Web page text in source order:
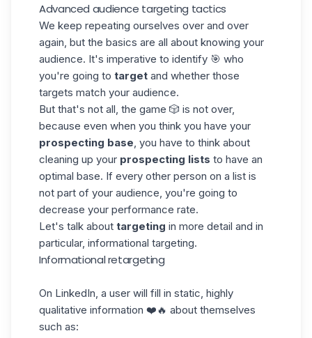
Advanced audience targeting tactics
We keep repeating ourselves over and over
again, but the basics are all about knowing your
audience. It's imperative to identify 🎯 who
you're going to target and whether those
targets match your audience.
But that's not all, the game 🎲 is not over,
because even when you think you have your
prospecting base , you have to think about
cleaning up your prospecting lists to have an
optimal base. If every other person on a list is
not part of your audience, you're going to
decrease your performance rate.
Let's talk about targeting in more detail and in
particular, informational targeting.
Informational retargeting
On LinkedIn , a user will fill in static, highly
qualitative information ❤️🔥 about themselves
such as: